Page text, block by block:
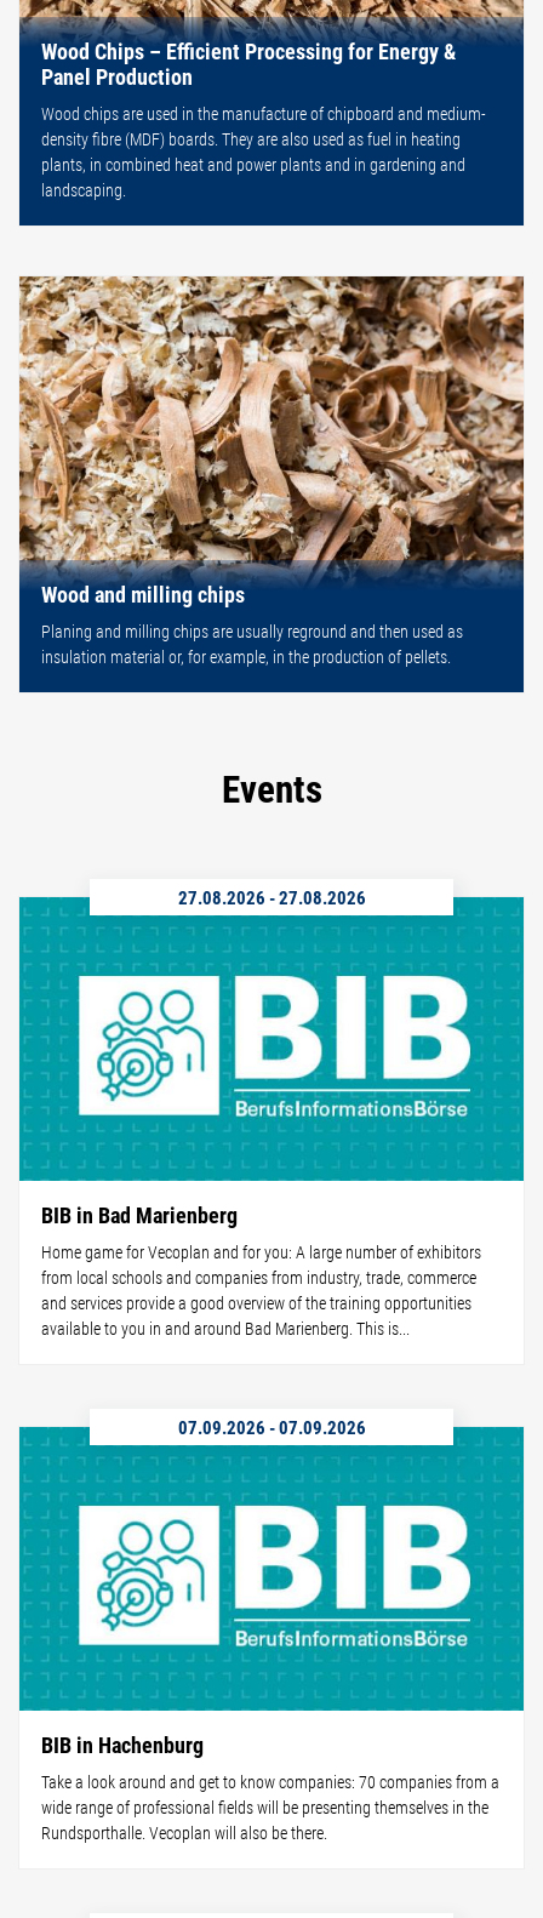
Wood Chips – Efficient Processing for Energy &
Panel Production
Wood chips are used in the manufacture of chipboard and medium-
density fibre (MDF) boards. They are also used as fuel in heating
plants, in combined heat and power plants and in gardening and
landscaping.
Wood and milling chips
Planing and milling chips are usually reground and then used as
insulation material or, for example, in the production of pellets.
Events
27.08.2026 -27.08.2026
BIB in Bad Marienberg
Home game for Vecoplan and for you: A large number of exhibitors
from local schools and companies from industry, trade, commerce
and services provide a good overview of the training opportunities
available to you in and around Bad Marienberg. This is...
07.09.2026 -07.09.2026
BIB in Hachenburg
Take a look around and get to know companies: 70 companies from a
wide range of professional fields will be presenting themselves in the
Rundsporthalle. Vecoplan will also be there.